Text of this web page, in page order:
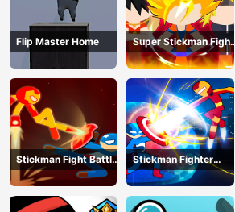
Flip Master Home
Super Stickman Fight
All-Star Hero
Stickman Fight Battle
- Shadow Warriors
Stickman Fighter
Infinity - Super Action
Heroes